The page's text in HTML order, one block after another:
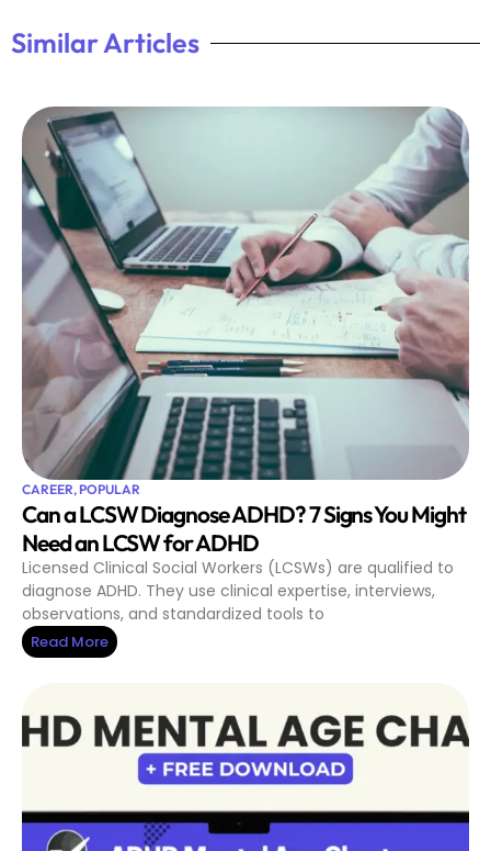
Similar Articles
CAREER,POPULAR
Can a LCSW Diagnose ADHD? 7 Signs You Might
Need an LCSW for ADHD
Licensed Clinical Social Workers (LCSWs) are qualified to
diagnose ADHD. They use clinical expertise, interviews,
observations, and standardized tools to
Read More